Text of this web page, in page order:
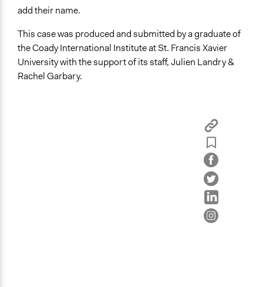
add their name.
This case was produced and submitted by a graduate of
the Coady International Institute at St. Francis Xavier
University with the support of its staff, Julien Landry &
Rachel Garbary.